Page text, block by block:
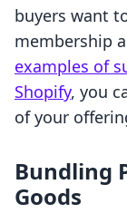
buyers want
membership
examples of
Shopify, you
of your
Bundling
Goods